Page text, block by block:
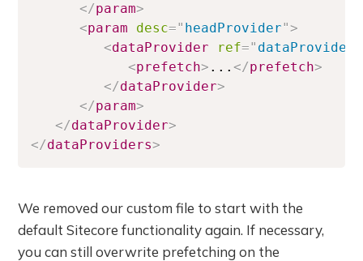
</param>
<param desc=" headProvider">
<dataProvider ref="
<prefetch> ... </prefetch>
</dataProvider>
</param>
</dataProvider>
</dataProviders>
We removed our custom file to start with the
default Sitecore functionality again. If necessary,
you can still overwrite prefetching on the